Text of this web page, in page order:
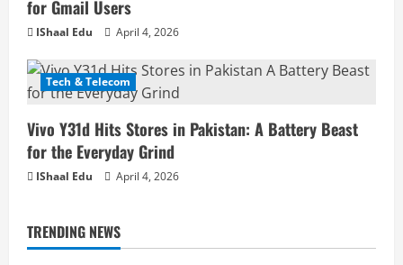
for Gmail Users
IShaal Edu April 4, 2026
Tech & Telecom
Vivo Y31d Hits Stores in Pakistan: A Battery Beast
for the Everyday Grind
IShaal Edu April 4, 2026
TRENDING NEWS